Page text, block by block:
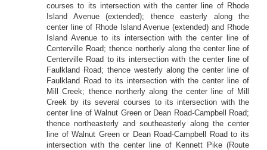
courses to its intersection with the center line of Rhode
Island Avenue (extended); thence easterly along the
center line of Rhode Island Avenue (extended) and Rhode
Island Avenue to its intersection with the center line of
Centerville Road; thence northerly along the center line of
Centerville Road to its intersection with the center line of
Faulkland Road; thence westerly along the center line of
Faulkland Road to its intersection with the center line of
Mill Creek; thence northerly along the center line of Mill
Creek by its several courses to its intersection with the
center line of Walnut Green or Dean Road-Campbell Road;
thence northeasterly and southeasterly along the center
line of Walnut Green or Dean Road-Campbell Road to its
intersection with the center line of Kennett Pike (Route